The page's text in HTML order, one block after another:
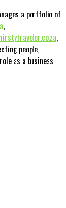
a portfolio of
,
,
people,
as a business